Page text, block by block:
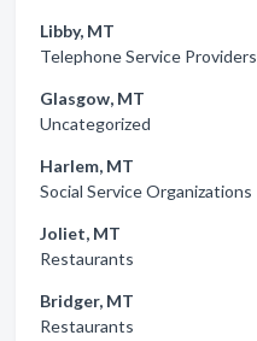
Libby, MT
Telephone Service Providers
Glasgow, MT
Uncategorized
Harlem, MT
Social Service Organizations
Joliet, MT
Restaurants
Bridger, MT
Restaurants